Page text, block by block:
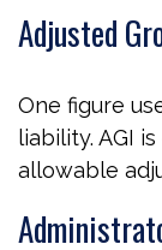
Adjusted
One figure
liability. AGI
allowable